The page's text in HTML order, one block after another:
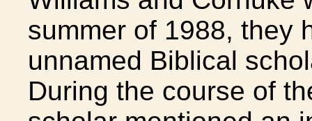
summer of 1988, they
unnamed Biblical
During the course of